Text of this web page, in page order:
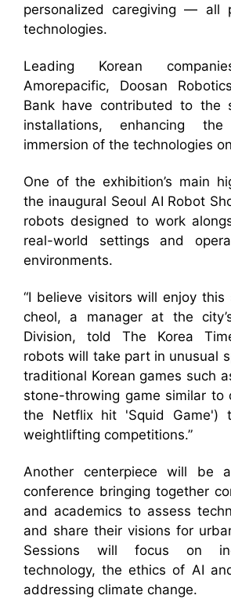
personalized caregiving — all
technologies.
Leading Korean
Amorepacific, Doosan
Bank have contributed to the
installations, enhancing
immersion of the technologies
One of the exhibition’s main
the inaugural Seoul AI Robot
robots designed to work
real-world settings and
environments.
“I believe visitors will enjoy this
cheol, a manager at the
Division, told The Korea
robots will take part in unusual
traditional Korean games such
stone-throwing game similar to
the Netflix hit 'Squid Game')
weightlifting competitions.”
Another centerpiece will be
conference bringing together
and academics to assess
and share their visions for
Sessions will focus on
technology, the ethics of AI
addressing climate change.